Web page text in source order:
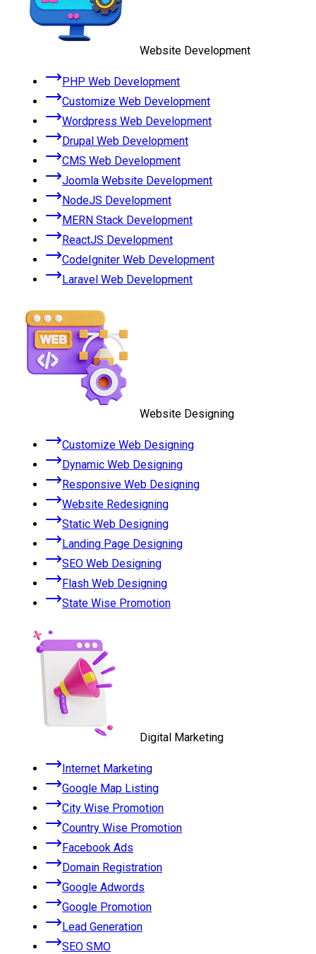
Website Development
PHP Web Development
Customize Web Development
Wordpress Web Development
Drupal Web Development
CMS Web Development
Joomla Website Development
NodeJS Development
MERN Stack Development
ReactJS Development
CodeIgniter Web Development
Laravel Web Development
Website Designing
Customize Web Designing
Dynamic Web Designing
Responsive Web Designing
Website Redesigning
Static Web Designing
Landing Page Designing
SEO Web Designing
Flash Web Designing
State Wise Promotion
Digital Marketing
Internet Marketing
Google Map Listing
City Wise Promotion
Country Wise Promotion
Facebook Ads
Domain Registration
Google Adwords
Google Promotion
Lead Generation
SEO SMO